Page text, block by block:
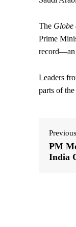
The Globe
Prime
record—an
Leaders
parts of
PM
India